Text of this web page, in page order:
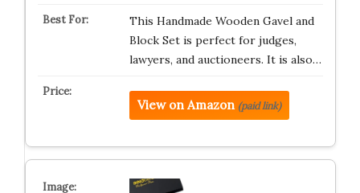
This Handmade Wooden Gavel and
Block Set is perfect for judges,
lawyers, and auctioneers. It is also…
View on Amazon (paid link)